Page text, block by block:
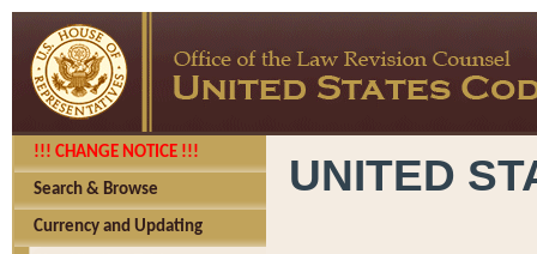
!!! CHANGE NOTICE !!!
Search & Browse
Currency and Updating
UNITED